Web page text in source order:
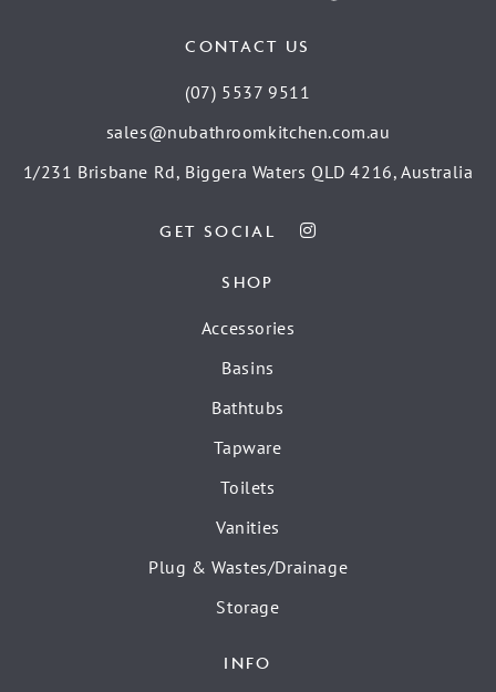
CONTACT US
(07) 5537 9511
sales@nubathroomkitchen.com.au
1/231 Brisbane Rd, Biggera Waters QLD 4216, Australia
GET SOCIAL
SHOP
Accessories
Basins
Bathtubs
Tapware
Toilets
Vanities
Plug & Wastes/Drainage
Storage
INFO